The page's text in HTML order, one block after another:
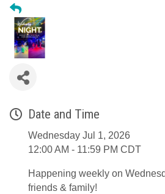
Date and Time
Wednesday Jul 1, 2026
12:00 AM - 11:59 PM CDT
Happening weekly on
friends & family!